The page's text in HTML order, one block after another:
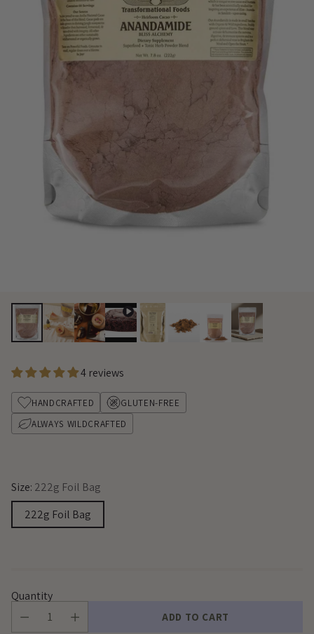
4 reviews
HANDCRAFTED
GLUTEN-FREE
ALWAYS WILDCRAFTED
Size: 222g Foil Bag
222g Foil Bag
Quantity
ADD TO CART